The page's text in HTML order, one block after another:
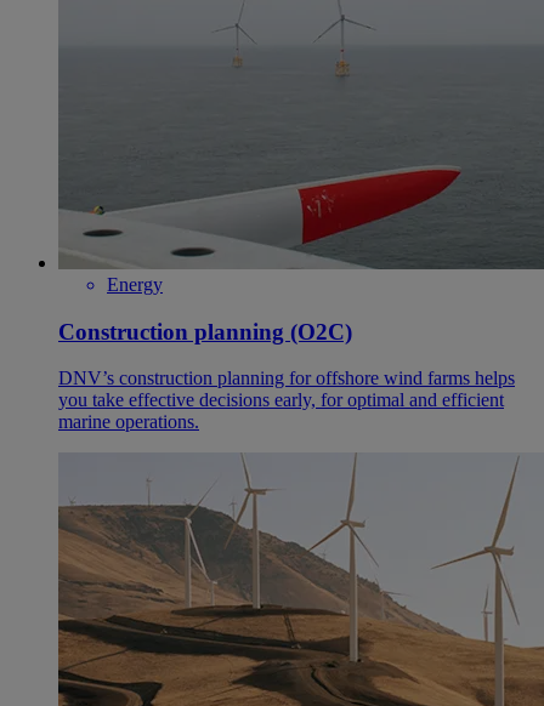
Energy
Construction planning (O2C)
DNV’s construction planning for offshore wind farms helps
you take effective decisions early, for optimal and efficient
marine operations.